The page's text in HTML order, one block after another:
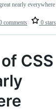
comments 0 stars
nearly everywhere